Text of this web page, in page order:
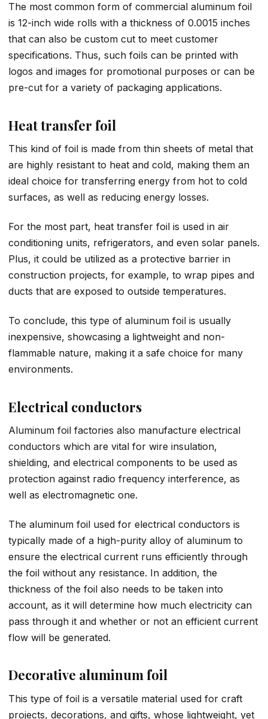
The most common form of commercial aluminum foil
is 12-inch wide rolls with a thickness of 0.0015 inches
that can also be custom cut to meet customer
specifications. Thus, such foils can be printed with
logos and images for promotional purposes or can be
pre-cut for a variety of packaging applications.
Heat transfer foil
This kind of foil is made from thin sheets of metal that
are highly resistant to heat and cold, making them an
ideal choice for transferring energy from hot to cold
surfaces, as well as reducing energy losses.
For the most part, heat transfer foil is used in air
conditioning units, refrigerators, and even solar panels.
Plus, it could be utilized as a protective barrier in
construction projects, for example, to wrap pipes and
ducts that are exposed to outside temperatures.
To conclude, this type of aluminum foil is usually
inexpensive, showcasing a lightweight and non-
flammable nature, making it a safe choice for many
environments.
Electrical conductors
Aluminum foil factories also manufacture electrical
conductors which are vital for wire insulation,
shielding, and electrical components to be used as
protection against radio frequency interference, as
well as electromagnetic one.
The aluminum foil used for electrical conductors is
typically made of a high-purity alloy of aluminum to
ensure the electrical current runs efficiently through
the foil without any resistance. In addition, the
thickness of the foil also needs to be taken into
account, as it will determine how much electricity can
pass through it and whether or not an efficient current
flow will be generated.
Decorative aluminum foil
This type of foil is a versatile material used for craft
projects, decorations, and gifts, whose lightweight, yet